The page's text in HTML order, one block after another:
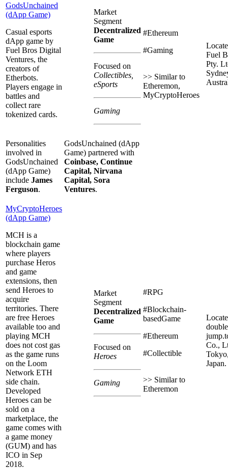
GodsUnchained
(dApp Game)
Casual esports
dApp game by
Fuel Bros Digital
Ventures, the
creators of
Etherbots.
Players engage in
battles and
collect rare
tokenized cards.
Market
Segment
Decentralized
Game
Focused on
Collectibles,
eSports
Gaming
#Ethereum
#Gaming
>> Similar to
Etheremon,
MyCryptoHeroes
Fuel
Pty.
Personalities
involved in
GodsUnchained
(dApp Game)
include James
Ferguson.
GodsUnchained (dApp
Game) partnered with
Coinbase, Continue
Capital, Nirvana
Capital, Sora
Ventures.
MyCryptoHeroes
(dApp Game)
MCH is a
blockchain game
where players
purchase Heros
and game
extensions, then
send Heroes to
acquire
territories. There
are free Heroes
available too and
playing MCH
does not cost gas
as the game runs
on the Loom
Network ETH
side chain.
Developed
Heroes can be
sold on a
marketplace, the
game comes with
a game money
(GUM) and has
ICO in Sep
2018.
Market
Segment
Decentralized
Game
Focused on
Heroes
Gaming
#RPG
#Blockchain-
basedGame
#Ethereum
#Collectible
>> Similar to
Etheremon
double
Co.,
Japan.